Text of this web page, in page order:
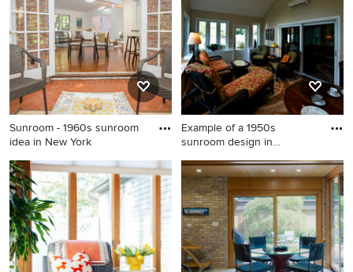
Sunroom - 1960s sunroom
idea in New York
Sunroom - 1960s sunroom
idea in New York
Example of a 1950s
sunroom design in
Example of a 1950s sunroom
design in Philadelphia